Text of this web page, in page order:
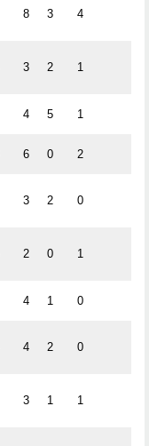
8 3 4
3 2 1
4 5 1
6 0 2
3 2 0
2 0 1
4 1 0
4 2 0
3 1 1